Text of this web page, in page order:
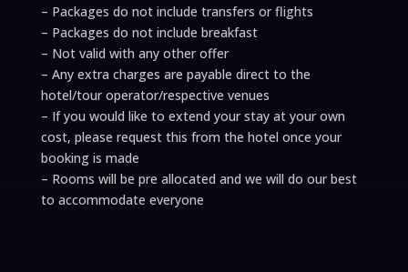
– Packages do not include transfers or flights
– Packages do not include breakfast
– Not valid with any other offer
– Any extra charges are payable direct to the
hotel/tour operator/respective venues
– If you would like to extend your stay at your own
cost, please request this from the hotel once your
booking is made
– Rooms will be pre allocated and we will do our best
to accommodate everyone